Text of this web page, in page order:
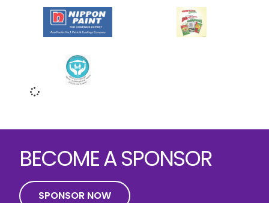
BECOME A SPONSOR
SPONSOR NOW